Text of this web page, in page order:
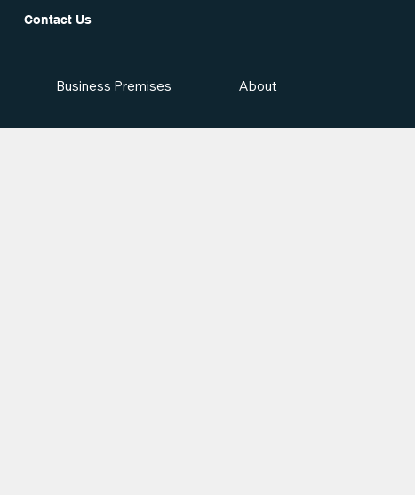
Contact Us
Business Premises About